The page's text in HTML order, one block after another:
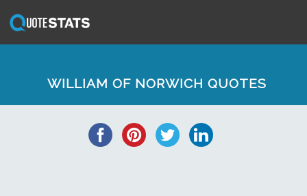
WILLIAM OF NORWICH QUOTES